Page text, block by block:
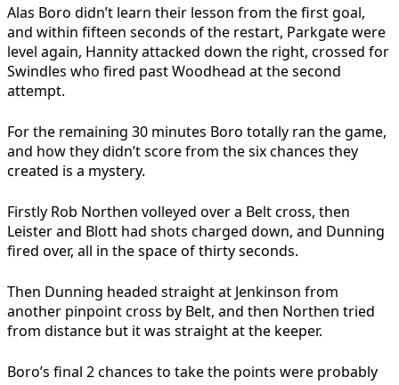
Alas Boro didn’t learn their lesson from the first goal,
and within fifteen seconds of the restart, Parkgate were
level again, Hannity attacked down the right, crossed for
Swindles who fired past Woodhead at the second
attempt.
For the remaining 30 minutes Boro totally ran the game,
and how they didn’t score from the six chances they
created is a mystery.
Firstly Rob Northen volleyed over a Belt cross, then
Leister and Blott had shots charged down, and Dunning
fired over, all in the space of thirty seconds.
Then Dunning headed straight at Jenkinson from
another pinpoint cross by Belt, and then Northen tried
from distance but it was straight at the keeper.
Boro’s final 2 chances to take the points were probably